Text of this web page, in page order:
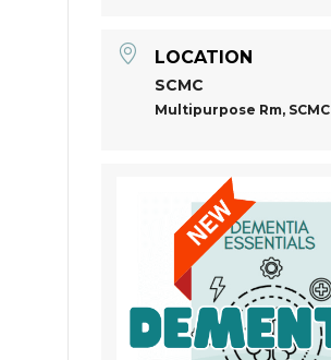
LOCATION
SCMC
Multipurpose Rm, SCMC